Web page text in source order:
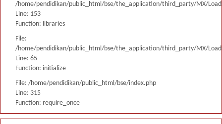
/home/pendidikan/public_html/bse/the_application/third_party/MX/
Line: 153
Function: libraries
File:
/home/pendidikan/public_html/bse/the_application/third_party/MX/
Line: 65
Function: initialize
File: /home/pendidikan/public_html/bse/index.php
Line: 315
Function: require_once